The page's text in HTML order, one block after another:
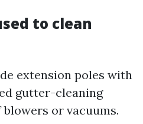
to clean
extension poles with
gutter-cleaning
or vacuums.